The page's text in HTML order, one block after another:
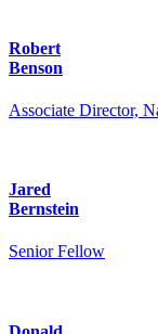
Robert
Benson
Associate Director,
Jared
Bernstein
Senior Fellow